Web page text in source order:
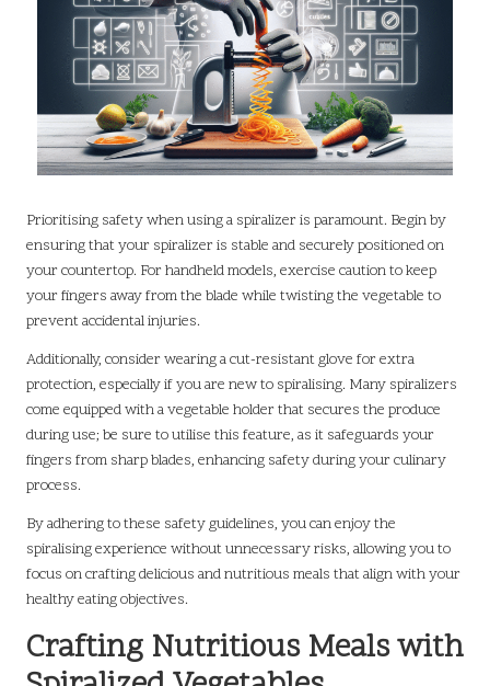
Prioritising safety when using a spiralizer is paramount. Begin by
ensuring that your spiralizer is stable and securely positioned on
your countertop. For handheld models, exercise caution to keep
your fingers away from the blade while twisting the vegetable to
prevent accidental injuries.
Additionally, consider wearing a cut-resistant glove for extra
protection, especially if you are new to spiralising. Many spiralizers
come equipped with a vegetable holder that secures the produce
during use; be sure to utilise this feature, as it safeguards your
fingers from sharp blades, enhancing safety during your culinary
process.
By adhering to these safety guidelines, you can enjoy the
spiralising experience without unnecessary risks, allowing you to
focus on crafting delicious and nutritious meals that align with your
healthy eating objectives.
Crafting Nutritious Meals with